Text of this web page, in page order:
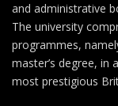
and administrative
The university
programmes,
master’s degree,
most prestigious